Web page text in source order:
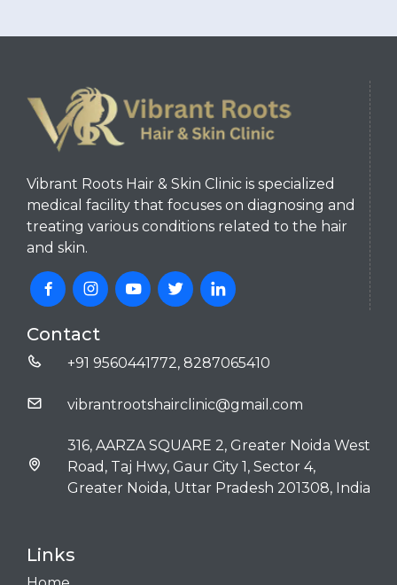
Vibrant Roots Hair & Skin Clinic is specialized
medical facility that focuses on diagnosing and
treating various conditions related to the hair
and skin.
Contact
+91 9560441772, 8287065410
vibrantrootshairclinic@gmail.com
316, AARZA SQUARE 2, Greater Noida West
Road, Taj Hwy, Gaur City 1, Sector 4,
Greater Noida, Uttar Pradesh 201308, India
Links